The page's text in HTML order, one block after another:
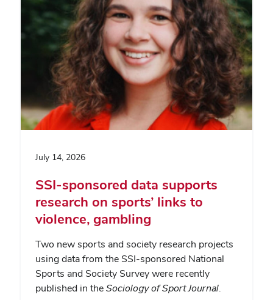
July 14, 2026
SSI-sponsored data supports
research on sports’ links to
violence, gambling
Two new sports and society research projects
using data from the SSI-sponsored National
Sports and Society Survey were recently
published in theSociology of Sport Journal.